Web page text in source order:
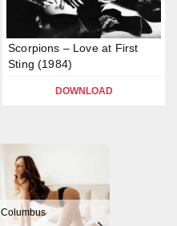
Scorpions – Love at First
Sting (1984)
DOWNLOAD
Columbus